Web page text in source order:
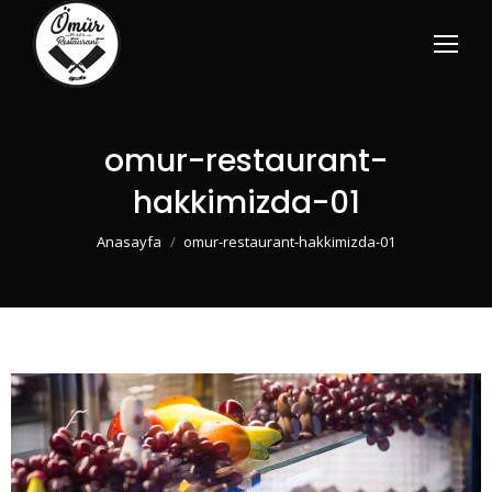
omur-restaurant-
hakkimizda-01
You are here:
Anasayfa omur-restaurant-hakkimizda-01